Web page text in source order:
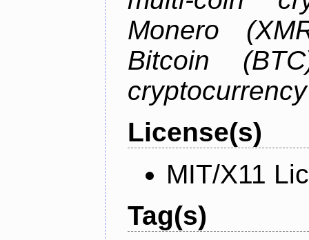
Monero
Bitcoin
License(s)
MIT/X11
Tag(s)